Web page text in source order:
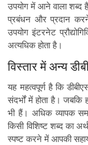
उपयोग में आने वाला शब्द
प्रबंधन और प्रदान
उपयोग इंटरनेट
अत्यधिक होता है।
विस्तार में अन्य
यह महत्वपूर्ण है कि
संदर्भों में होता है।
भी हैं। अधिक व्यापक
किसी विशिष्ट शब्द का
स्पष्ट करने में आपकी